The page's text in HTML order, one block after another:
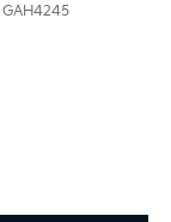
GAH4245